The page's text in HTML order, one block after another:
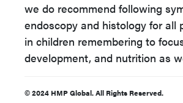
we do recommend following
endoscopy and histology for all
in children remembering to
development, and nutrition as
© 2024 HMP Global. All Rights Reserved.